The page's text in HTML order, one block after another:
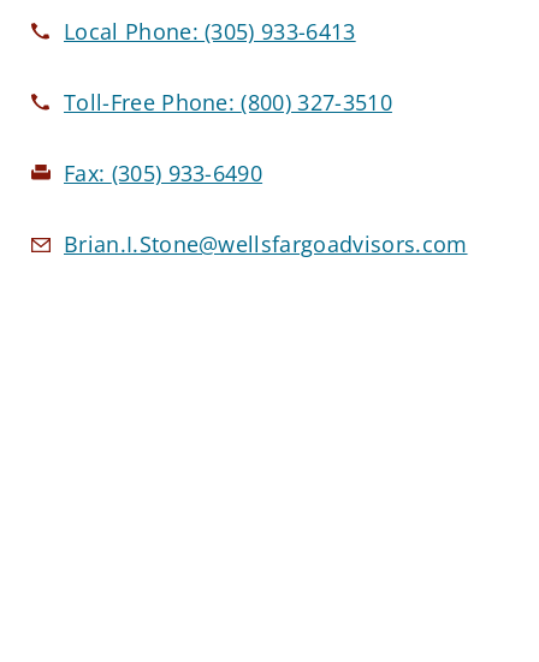
Local Phone:(305) 933-6413
Toll-Free Phone:(800) 327-3510
Fax: (305) 933-6490
Brian.I.Stone@wellsfargoadvisors.com